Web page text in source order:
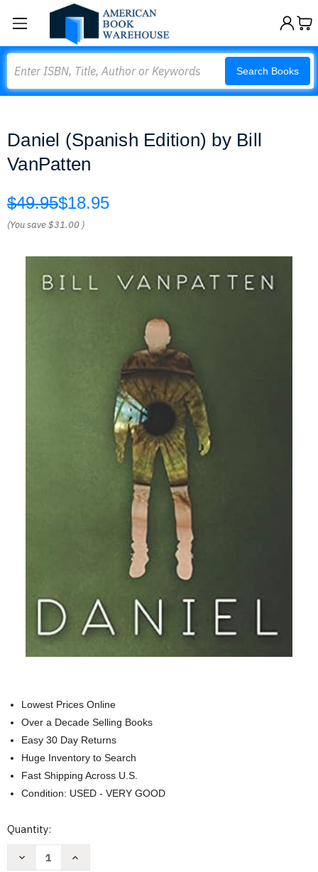
Search Books
Daniel (Spanish Edition) by Bill
VanPatten
$49.95$18.95
(You save$31.00 )
Lowest Prices Online
Over a Decade Selling Books
Easy 30 Day Returns
Huge Inventory to Search
Fast Shipping Across U.S.
Condition: USED - VERY GOOD
Current
Quantity:
Decrease
Increase